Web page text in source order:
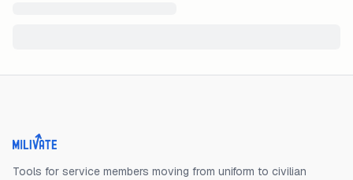
Milivate home
Tools for service members moving from uniform to civilian